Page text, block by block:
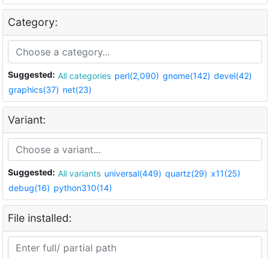
Category:
Suggested: All categories perl(2,090) gnome(142) devel(42)
graphics(37) net(23)
Variant:
Suggested: All variants universal(449) quartz(29) x11(25)
debug(16) python310(14)
File installed: